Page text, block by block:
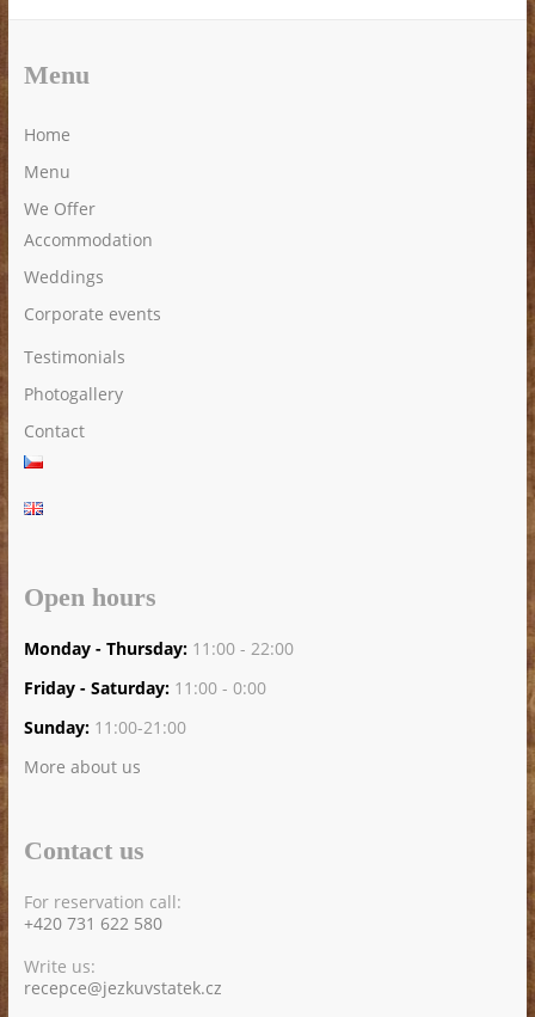
Menu
Home
Menu
We Offer
Accommodation
Weddings
Corporate events
Testimonials
Photogallery
Contact
Open hours
Monday - Thursday: 11:00 - 22:00
Friday - Saturday:11:00 - 0:00
Sunday:11:00-21:00
More about us
Contact us
For reservation call:
+420 731 622 580
Write us:
recepce@jezkuvstatek.cz